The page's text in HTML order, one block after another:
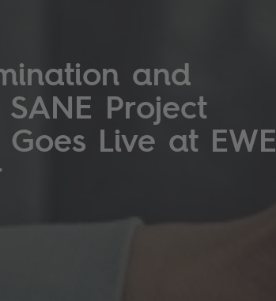
and
Project
Live at EWE